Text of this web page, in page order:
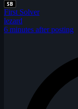
SB
First Solver
lezard
6 minutes after posting